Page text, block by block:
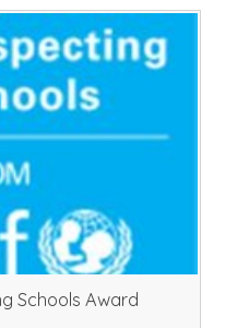
of different scenarios
and spoke about their
mental health activities
Schools Award